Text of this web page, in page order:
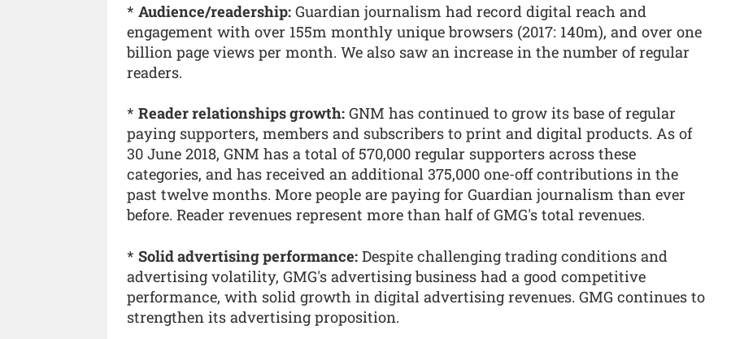
* Audience/readership: Guardian journalism had record digital reach and
engagement with over 155m monthly unique browsers (2017: 140m), and over one
billion page views per month. We also saw an increase in the number of regular
readers.
* Reader relationships growth: GNM has continued to grow its base of regular
paying supporters, members and subscribers to print and digital products. As of
30 June 2018, GNM has a total of 570,000 regular supporters across these
categories, and has received an additional 375,000 one-off contributions in the
past twelve months. More people are paying for Guardian journalism than ever
before. Reader revenues represent more than half of GMG's total revenues.
* Solid advertising performance: Despite challenging trading conditions and
advertising volatility, GMG's advertising business had a good competitive
performance, with solid growth in digital advertising revenues. GMG continues to
strengthen its advertising proposition.